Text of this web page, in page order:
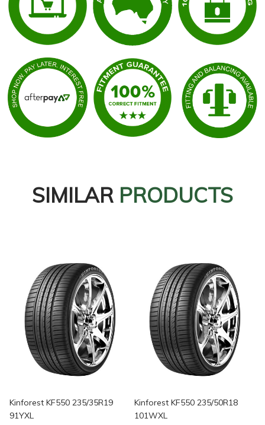
SIMILAR PRODUCTS
Kinforest KF550 235/35R19
91YXL
Kinforest KF550 235/50R18
101WXL